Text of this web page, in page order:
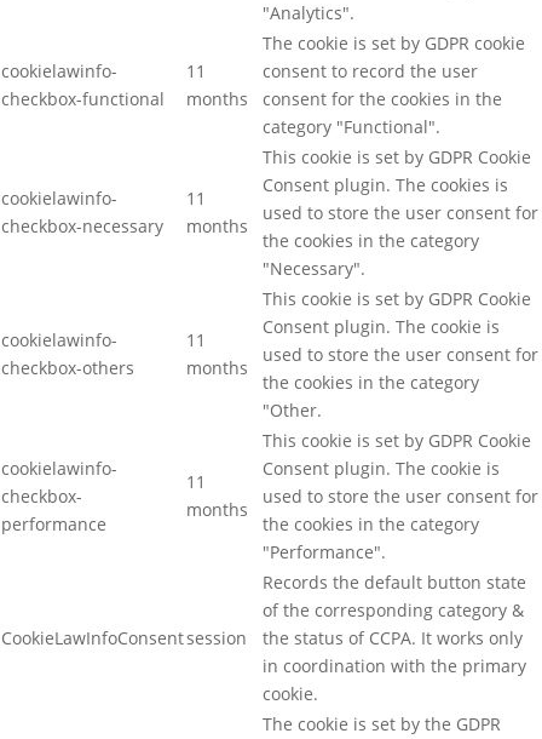
"Analytics".
cookielawinfo-
checkbox-functional
11
months
The cookie is set by GDPR cookie
consent to record the user
consent for the cookies in the
category "Functional".
cookielawinfo-
checkbox-necessary
11
months
This cookie is set by GDPR Cookie
Consent plugin. The cookies is
used to store the user consent for
the cookies in the category
"Necessary".
cookielawinfo-
checkbox-others
11
months
This cookie is set by GDPR Cookie
Consent plugin. The cookie is
used to store the user consent for
the cookies in the category
"Other.
cookielawinfo-
checkbox-
performance
11
months
This cookie is set by GDPR Cookie
Consent plugin. The cookie is
used to store the user consent for
the cookies in the category
"Performance".
CookieLawInfoConsentsession
Records the default button state
of the corresponding category &
the status of CCPA. It works only
in coordination with the primary
cookie.
The cookie is set by the GDPR